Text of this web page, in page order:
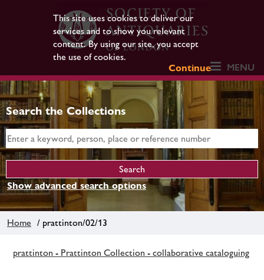
This site uses cookies to deliver our
services and to show you relevant
content. By using our site, you accept
the use of cookies.
Continue
MENU
Search the Collections
Show advanced search options
Home / prattinton/02/13
prattinton - Prattinton Collection - collaborative cataloguing